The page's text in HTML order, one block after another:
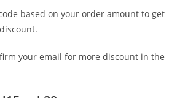
based on your order amount to get
your email for more discount in the